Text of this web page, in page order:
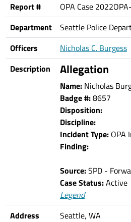
Report #
OPA Case
Department
Seattle Police
Officers
Nicholas C. Burgess
Description
Allegation
Name: Nicholas
Badge #:8657
Disposition:
Discipline:
Incident Type: OPA
Finding:
Source:SPD -
Case Status:Active
Legend
Address
Seattle, WA